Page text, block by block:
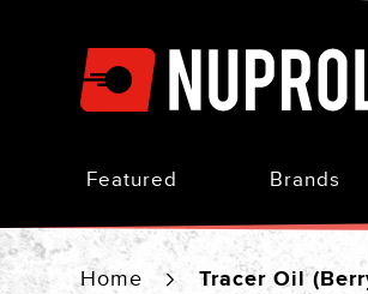
to
Content
Featured Brands
Home Tracer Oil